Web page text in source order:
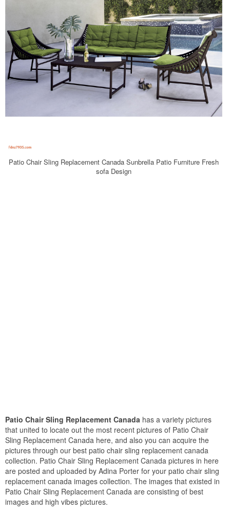
Patio Chair Sling Replacement Canada Sunbrella Patio Furniture Fresh
sofa Design
Patio Chair Sling Replacement Canada has a variety pictures
that united to locate out the most recent pictures of Patio Chair
Sling Replacement Canada here, and also you can acquire the
pictures through our best patio chair sling replacement canada
collection. Patio Chair Sling Replacement Canada pictures in here
are posted and uploaded by Adina Porter for your patio chair sling
replacement canada images collection. The images that existed in
Patio Chair Sling Replacement Canada are consisting of best
images and high vibes pictures.